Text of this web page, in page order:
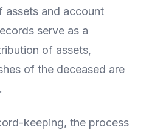
assets and account
serve as a
of assets,
of the deceased are
keeping, the process